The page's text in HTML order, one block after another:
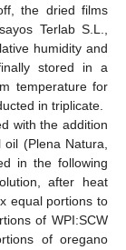
the dried films
Terlab S.L.,
humidity and
stored in a
temperature for
in triplicate.
with the addition
oil (Plena Natura,
in the following
after heat
equal portions to
of WPI:SCW
of oregano